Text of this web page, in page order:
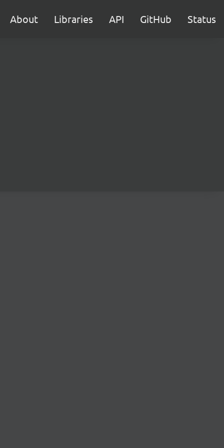
About Libraries API GitHub Status